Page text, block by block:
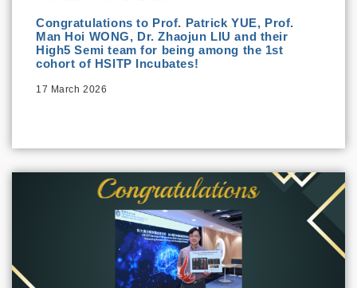
Congratulations to Prof. Patrick YUE, Prof.
Man Hoi WONG, Dr. Zhaojun LIU and their
High5 Semi team for being among the 1st
cohort of HSITP Incubates!
17 March 2026